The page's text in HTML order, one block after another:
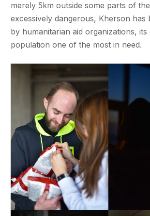
merely 5km outside some parts of
excessively dangerous, Kherson has
by humanitarian aid organizations, its
population one of the most in need.